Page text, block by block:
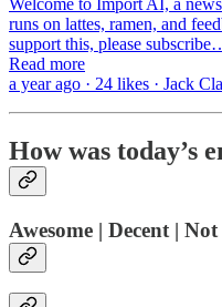
runs on lattes, ramen, and
support this, please
Read more
a year ago · 24 likes · Jack
How was today’s
Awesome | Decent |